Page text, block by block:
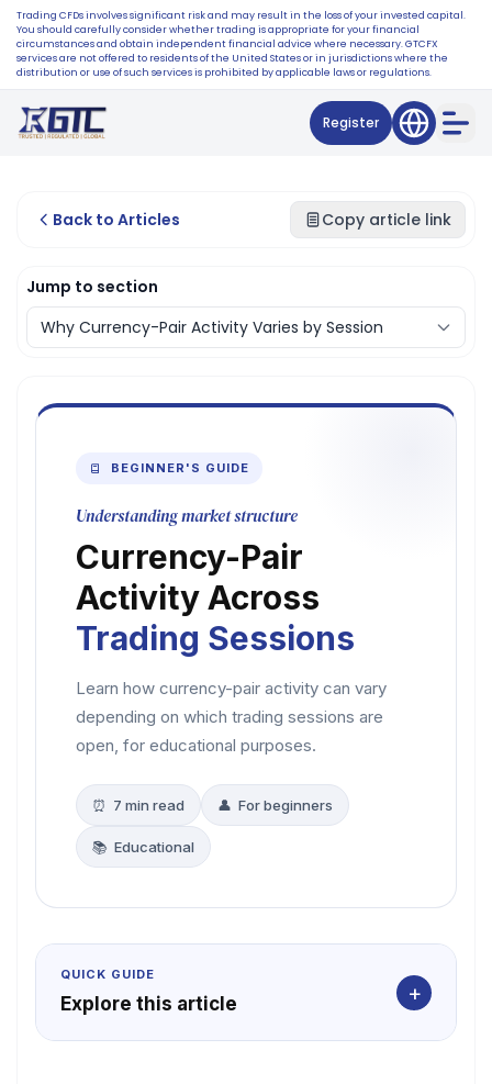
Trading CFDs involves significant risk and may result in the loss of your invested capital.
You should carefully consider whether trading is appropriate for your financial
circumstances and obtain independent financial advice where necessary. GTCFX
services are not offered to residents of the United States or in jurisdictions where the
distribution or use of such services is prohibited by applicable laws or regulations.
Register
Back to Articles Copy article link
Jump to section
BEGINNER'S GUIDE
Understanding market structure
Currency-Pair
Activity Across
Trading Sessions
Learn how currency-pair activity can vary
depending on which trading sessions are
open, for educational purposes.
⏰ 7 min read 👤 For beginners
📚 Educational
QUICK GUIDE
Explore this article +